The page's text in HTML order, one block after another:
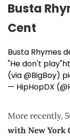
Busta
Cent
Busta Rhymes
"He don't play"
(via@BigBoy)
— HipHopDX
More recently,
with New York